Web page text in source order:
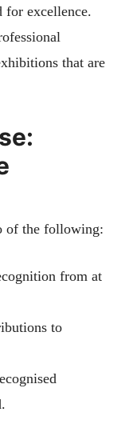
for excellence.
that are
of the following:
from at
to